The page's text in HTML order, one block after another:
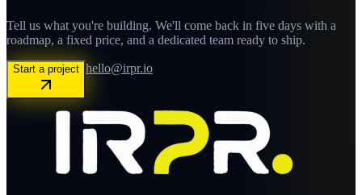
Tell us what you're building. We'll come back in five days with a
roadmap, a fixed price, and a dedicated team ready to ship.
Start a project hello@irpr.io